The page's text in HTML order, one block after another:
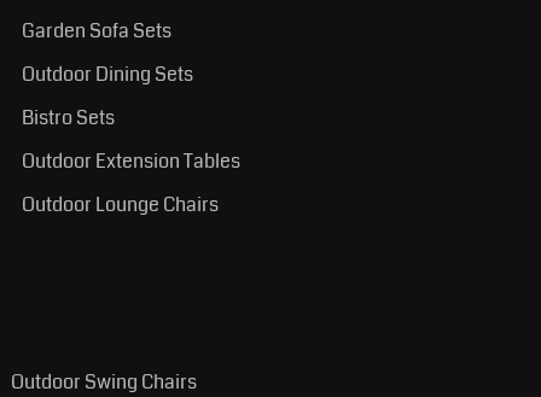
Garden Sofa Sets
Outdoor Dining Sets
Bistro Sets
Outdoor Extension Tables
Outdoor Lounge Chairs
Outdoor Swing Chairs